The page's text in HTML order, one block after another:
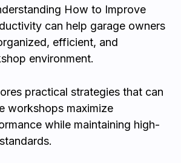
How to Improve
can help garage owners
efficient, and
environment.
practical strategies that can
workshops maximize
while maintaining high-